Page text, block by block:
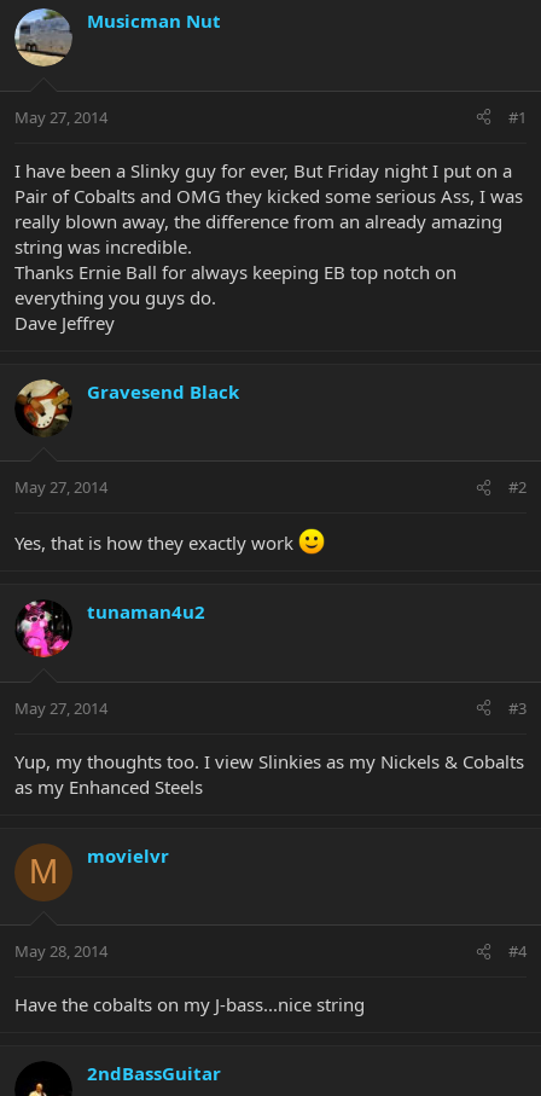
r
e
a
t
r
e
r
r
a
Musicman Nut
May 27, 2014 #1
I have been a Slinky guy for ever, But Friday night I put on a
Pair of Cobalts and OMG they kicked some serious Ass, I was
really blown away, the difference from an already amazing
string was incredible.
Thanks Ernie Ball for always keeping EB top notch on
everything you guys do.
Dave Jeffrey
Gravesend Black
May 27, 2014 #2
Yes, that is how they exactly work
tunaman4u2
May 27, 2014 #3
Yup, my thoughts too. I view Slinkies as my Nickels & Cobalts
as my Enhanced Steels
M movielvr
May 28, 2014 #4
Have the cobalts on my J-bass...nice string
2ndBassGuitar